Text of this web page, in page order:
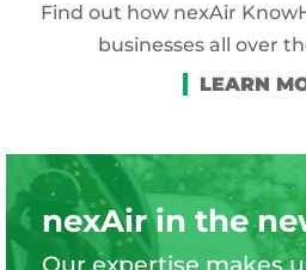
Find out how nexAir
businesses all over
nexAir in the